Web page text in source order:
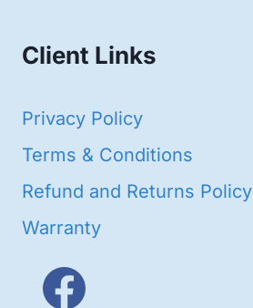
Client Links
Privacy Policy
Terms & Conditions
Refund and Returns Policy
Warranty